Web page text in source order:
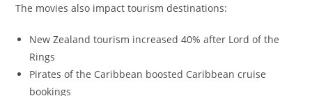
The movies also impact tourism destinations:
New Zealand tourism increased 40% after Lord of the
Rings
Pirates of the Caribbean boosted Caribbean cruise
bookings